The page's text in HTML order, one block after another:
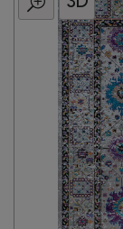
Category
Traditional
Transitional